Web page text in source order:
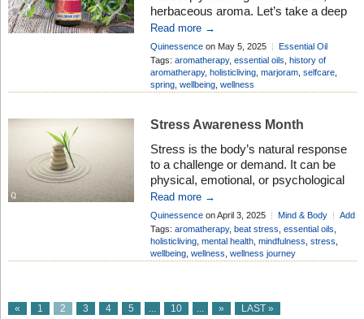
herbaceous aroma. Let’s take a deep
dive into the history of this popular oil
and discover the many benefits it
brings. History of Sweet Marjoram
Oil Sweet marjoram essential oil is
produced from a culinary herb which
Read more →
Quinessenceon May 5, 2025
Essential Oil
Profiles
Add Comment
Tags: aromatherapy, essential oils history of
aromatherapy, holisticliving, marjoram, selfcare,
spring, wellbeing, wellness
Stress Awareness Month
Stress is the body’s natural response
to a challenge or demand. It can be
physical, emotional, or psychological
and occurs when an individual
perceives a situation as overwhelming
or threatening. Stress triggers the
body’s “fight-or-flight” response,
releasing hormones like cortisol and
be beneficial for […]
Read more →
Quinessenceon April 3, 2025 Mind & Body
Add
Comment
Tags: aromatherapy, beat stress essential oils
holisticliving, mental health, mindfulness stress
wellbeing, wellness wellness journey
« 1 2 3 4 5 10 » LAST »